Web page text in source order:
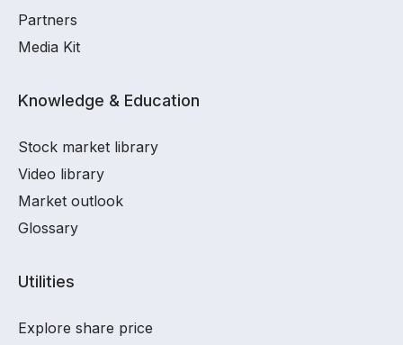
Partners
Media Kit
Knowledge & Education
Stock market library
Video library
Market outlook
Glossary
Utilities
Explore share price